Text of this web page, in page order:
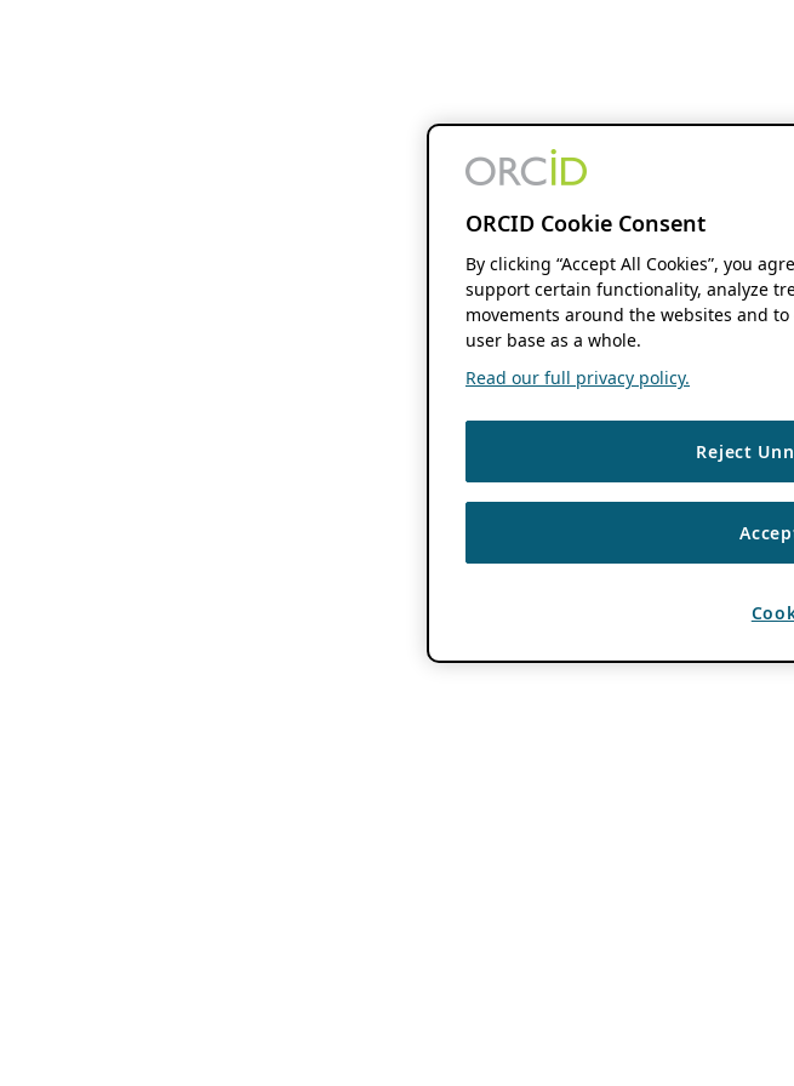
ORCID Cookie Consent
By clicking “Accept All Cookies”, you
support certain functionality, analyze
movements around the websites and
user base as a whole.
Read our full privacy policy.
Reject